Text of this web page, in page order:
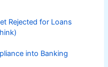
Rejected for Loans
into Banking